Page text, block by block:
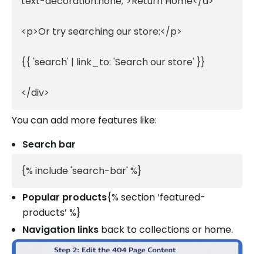
<p>Or try searching our store:</p>
{{ 'search' | link_to: 'Search our store' }}
</div>
You can add more features like:
Search bar
{% include 'search-bar' %}
Popular products{% section ‘featured-
products’ %}
Navigation links back to collections or home.